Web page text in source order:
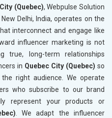
(Quebec), Webpulse Solution
Delhi, India, operates on the
interconnect and engage like
influencer marketing is not
true, long-term relationships
in Quebec City (Quebec) so
right audience. We operate
who subscribe to our brand
represent your products or
. We adapt the influencer